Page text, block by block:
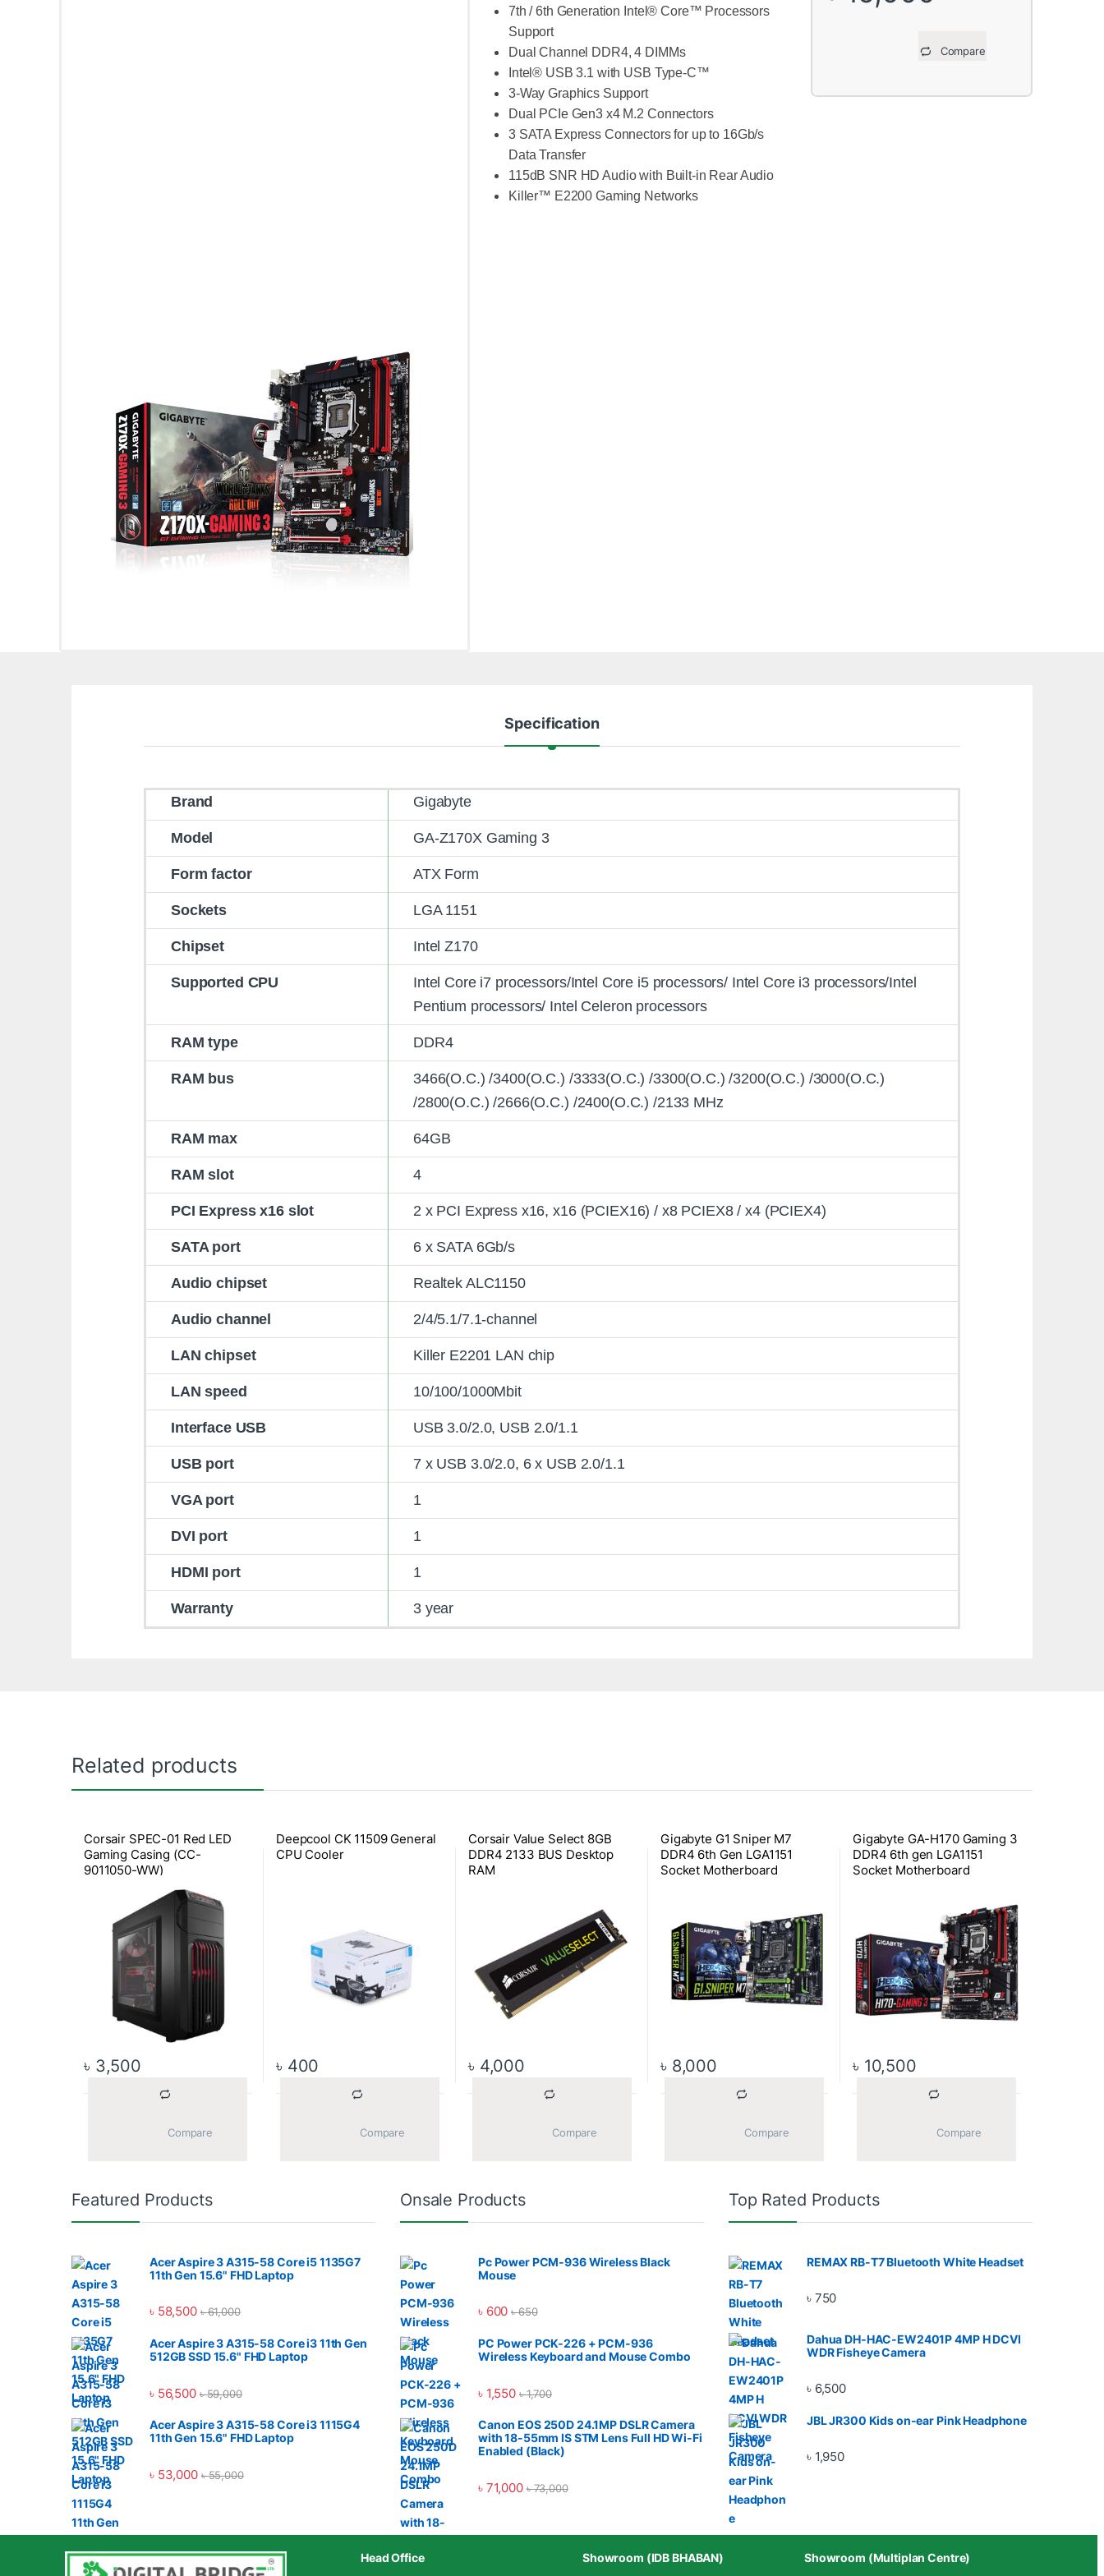
7th / 6th Generation Intel® Core™ Processors
Support
Dual Channel DDR4, 4 DIMMs
Intel® USB 3.1 with USB Type-C™
3-Way Graphics Support
Dual PCIe Gen3 x4 M.2 Connectors
3 SATA Express Connectors for up to 16Gb/s
Data Transfer
115dB SNR HD Audio with Built-in Rear Audio
Killer™ E2200 Gaming Networks
Compare
Specification
Brand Gigabyte
Model GA-Z170X Gaming 3
Form factor ATX Form
Sockets LGA 1151
Chipset Intel Z170
Supported CPU
Intel Core i7 processors/Intel Core i5 processors/ Intel Core i3 processors/Intel
Pentium processors/ Intel Celeron processors
RAM type DDR4
RAM bus
3466(O.C.) /3400(O.C.) /3333(O.C.) /3300(O.C.) /3200(O.C.) /3000(O.C.)
/2800(O.C.) /2666(O.C.) /2400(O.C.) /2133 MHz
RAM max 64GB
RAM slot 4
PCI Express x16 slot 2 x PCI Express x16, x16 (PCIEX16) / x8 PCIEX8 / x4 (PCIEX4)
SATA port 6 x SATA 6Gb/s
Audio chipset Realtek ALC1150
Audio channel 2/4/5.1/7.1-channel
LAN chipset Killer E2201 LAN chip
LAN speed 10/100/1000Mbit
Interface USB USB 3.0/2.0, USB 2.0/1.1
USB port 7 x USB 3.0/2.0, 6 x USB 2.0/1.1
VGA port 1
DVI port 1
HDMI port 1
Warranty 3 year
Related products
Corsair SPEC-01 Red LED
Gaming Casing (CC-
9011050-WW)
৳ 3,500
Deepcool CK 11509 General
CPU Cooler
৳ 400
Corsair Value Select 8GB
DDR4 2133 BUS Desktop
RAM
৳ 4,000
Gigabyte G1 Sniper M7
DDR4 6th Gen LGA1151
Socket Motherboard
৳ 8,000
Gigabyte GA-H170 Gaming 3
DDR4 6th gen LGA1151
Socket Motherboard
৳ 10,500
Featured Products
Acer Aspire 3 A315-58 Core i5 1135G7
11th Gen 15.6" FHD Laptop
৳ 58,500 ৳61,000
Acer Aspire 3 A315-58 Core i3 11th Gen
512GB SSD 15.6" FHD Laptop
৳ 56,500 ৳59,000
Acer Aspire 3 A315-58 Core i3 1115G4
11th Gen 15.6" FHD Laptop
৳ 53,000 ৳55,000
Onsale Products
Pc Power PCM-936 Wireless Black
Mouse
৳ 600 ৳650
PC Power PCK-226 + PCM-936
Wireless Keyboard and Mouse Combo
৳ 1,550 ৳1,700
Canon EOS 250D 24.1MP DSLR Camera
with 18-55mm IS STM Lens Full HD Wi-Fi
Enabled (Black)
৳ 71,000 ৳73,000
Top Rated Products
REMAX RB-T7 Bluetooth White Headset
৳ 750
Dahua DH-HAC-EW2401P 4MP H DCVI
WDR Fisheye Camera
৳ 6,500
JBL JR300 Kids on-ear Pink Headphone
৳ 1,950
Head Office Showroom (IDB BHABAN) Showroom (Multiplan Centre)